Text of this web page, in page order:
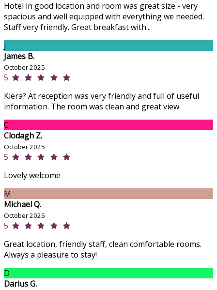
Hotel in good location and room was great size - very
spacious and well equipped with everything we needed.
Staff very friendly. Great breakfast with...
J
James B.
October 2025
5
Kiera? At reception was very friendly and full of useful
information. The room was clean and great view.
C
Clodagh Z.
October 2025
5
Lovely welcome
M
Michael Q.
October 2025
5
Great location, friendly staff, clean comfortable rooms.
Always a pleasure to stay!
D
Darius G.